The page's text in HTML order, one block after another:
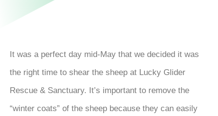
It was a perfect day mid-May that we decided it was
the right time to shear the sheep at Lucky Glider
Rescue & Sanctuary. It’s important to remove the
“winter coats” of the sheep because they can easily